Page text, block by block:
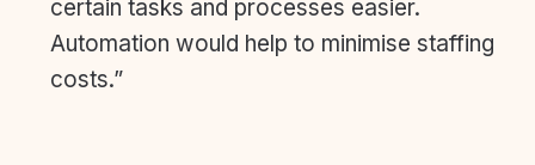
certain tasks and processes easier.
Automation would help to minimise staffing
costs.”